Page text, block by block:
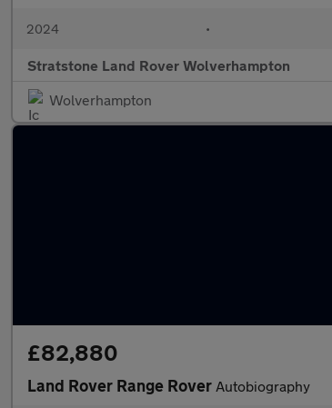
2024 •
Stratstone Land Rover Wolverhampton
Wolverhampton
£82,880
Land Rover Range Rover Autobiography